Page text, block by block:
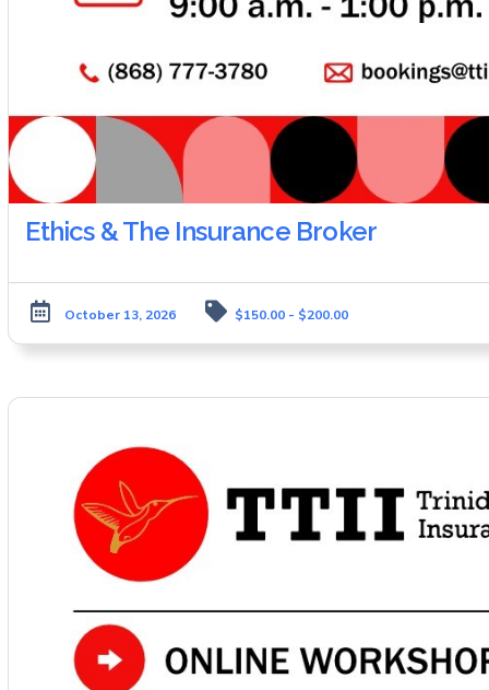
Ethics & The Insurance Broker
October 13, 2026 $150.00 - $200.00